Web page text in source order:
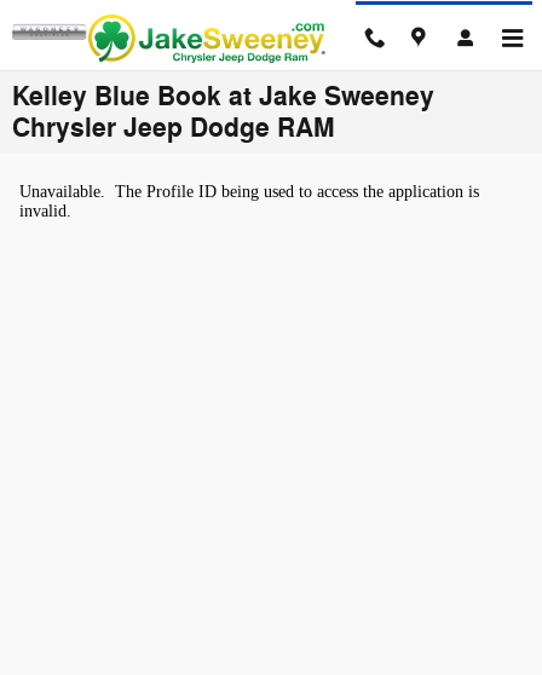
Skip to main content
Kelley Blue Book at Jake Sweeney
Chrysler Jeep Dodge RAM